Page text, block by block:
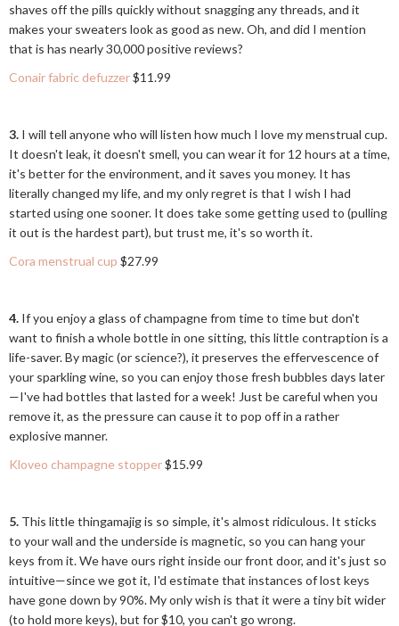
shaves off the pills quickly without snagging any threads, and it
makes your sweaters look as good as new. Oh, and did I mention
that is has nearly 30,000 positive reviews?
Conair fabric defuzzer$11.99
3. I will tell anyone who will listen how much I love my menstrual cup.
It doesn't leak, it doesn't smell, you can wear it for 12 hours at a time,
it's better for the environment, and it saves you money. It has
literally changed my life, and my only regret is that I wish I had
started using one sooner. It does take some getting used to (pulling
it out is the hardest part), but trust me, it's so worth it.
Cora menstrual cup $27.99
4. If you enjoy a glass of champagne from time to time but don't
want to finish a whole bottle in one sitting, this little contraption is a
life-saver. By magic (or science?), it preserves the effervescence of
your sparkling wine, so you can enjoy those fresh bubbles days later
—I've had bottles that lasted for a week! Just be careful when you
remove it, as the pressure can cause it to pop off in a rather
explosive manner.
Kloveo champagne stopper$15.99
5. This little thingamajig is so simple, it's almost ridiculous. It sticks
to your wall and the underside is magnetic, so you can hang your
keys from it. We have ours right inside our front door, and it's just so
intuitive—since we got it, I'd estimate that instances of lost keys
have gone down by 90%. My only wish is that it were a tiny bit wider
(to hold more keys), but for $10, you can't go wrong.